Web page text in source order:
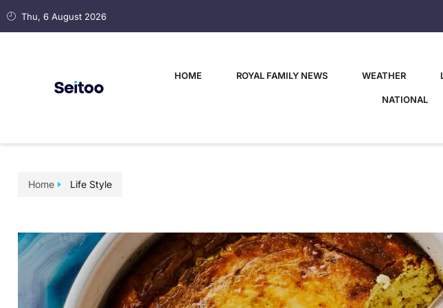
Thu, 6 August 2026
HOME ROYAL FAMILY NEWS WEATHER
NATIONAL
Home Life Style